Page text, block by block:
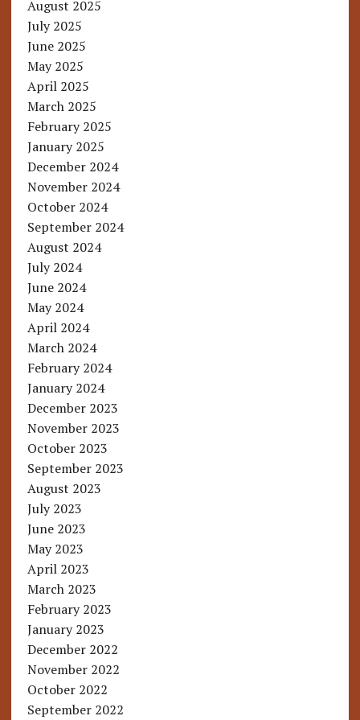
August 2025
July 2025
June 2025
May 2025
April 2025
March 2025
February 2025
January 2025
December 2024
November 2024
October 2024
September 2024
August 2024
July 2024
June 2024
May 2024
April 2024
March 2024
February 2024
January 2024
December 2023
November 2023
October 2023
September 2023
August 2023
July 2023
June 2023
May 2023
April 2023
March 2023
February 2023
January 2023
December 2022
November 2022
October 2022
September 2022